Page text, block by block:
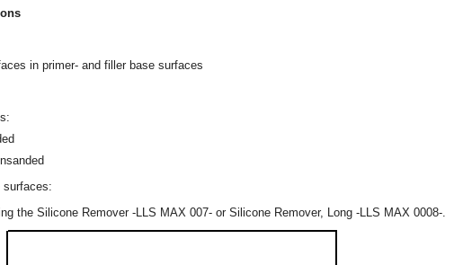
in primer- and filler base surfaces
surfaces:
the Silicone Remover -LLS MAX 007- or Silicone Remover, Long -LLS MAX 0008-.